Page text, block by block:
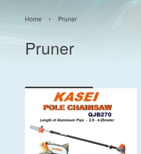
Home › Pruner
Pruner
Add to Cart